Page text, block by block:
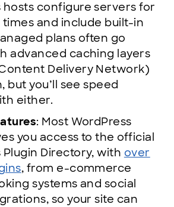
hosts configure servers for
and include built-in
plans often go
advanced caching layers
Delivery Network)
but you’ll see speed
either.
: Most WordPress
you access to the official
Plugin Directory, with over
, from e-commerce
systems and social
so your site can